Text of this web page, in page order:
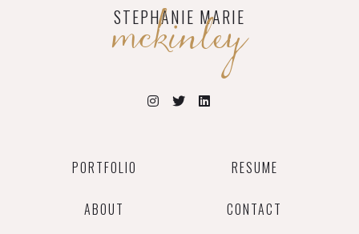
STEPHANIE MARIE
mckinley
PORTFOLIO RESUME
ABOUT CONTACT